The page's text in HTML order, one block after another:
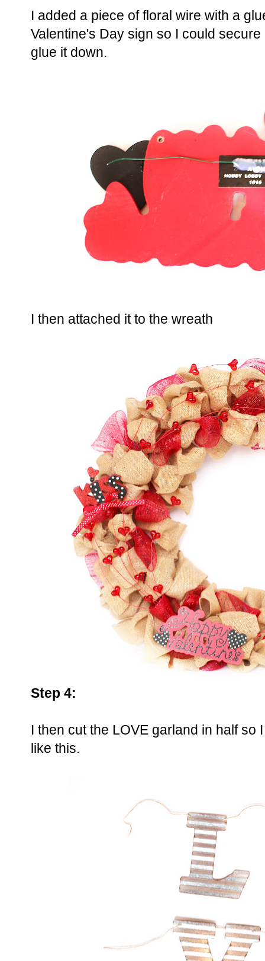
I added a piece of floral wire with a
Valentine's Day sign so I could
glue it down.
I then attached it to the wreath
Step 4:
I then cut the LOVE garland in half so
like this.